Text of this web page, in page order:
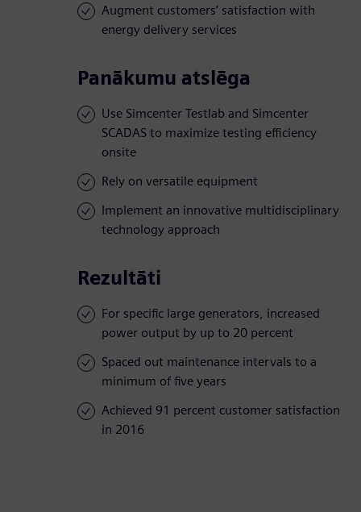
Augment customers’ satisfaction with
energy delivery services
Panākumu atslēga
Use Simcenter Testlab and Simcenter
SCADAS to maximize testing efficiency
onsite
Rely on versatile equipment
Implement an innovative multidisciplinary
technology approach
Rezultāti
For specific large generators, increased
power output by up to 20 percent
Spaced out maintenance intervals to a
minimum of five years
Achieved 91 percent customer satisfaction
in 2016